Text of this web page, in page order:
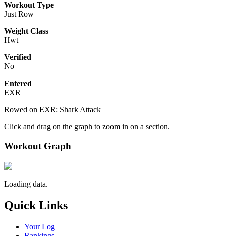
Workout Type
Just Row
Weight Class
Hwt
Verified
No
Entered
EXR
Rowed on EXR: Shark Attack
Click and drag on the graph to zoom in on a section.
Workout Graph
Loading data.
Quick Links
Your Log